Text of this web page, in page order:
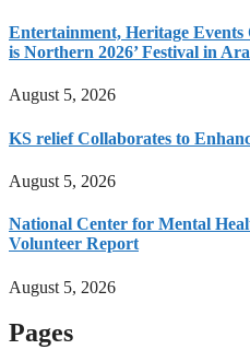
Entertainment, Heritage Events
is Northern 2026’ Festival in
August 5, 2026
KS relief Collaborates to
August 5, 2026
National Center for Mental
Volunteer Report
August 5, 2026
Pages